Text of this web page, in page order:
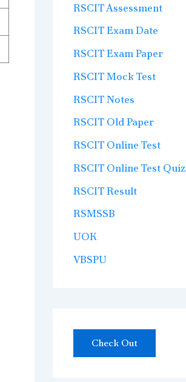
RSCIT Assessment
RSCIT Exam Date
RSCIT Exam Paper
RSCIT Mock Test
RSCIT Notes
RSCIT Old Paper
RSCIT Online Test
RSCIT Online Test Quiz
RSCIT Result
RSMSSB
UOK
VBSPU
Check Out